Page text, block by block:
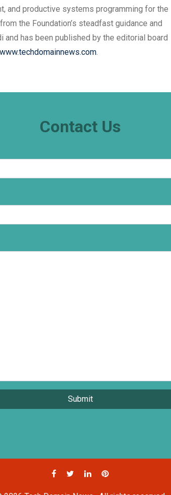
and productive systems programming for the
the Foundation’s steadfast guidance and
and has been published by the editorial board
www.techdomainnews.com.
Contact Us